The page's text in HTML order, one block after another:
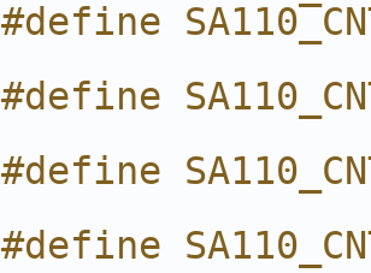
#define
#define
#define
#define